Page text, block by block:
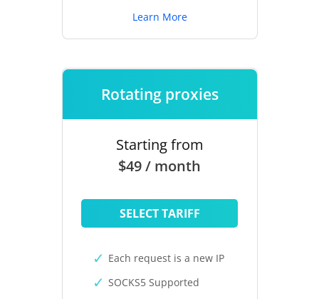
Learn More
Rotating proxies
Starting from
$49 / month
SELECT TARIFF
Each request is a new IP
SOCKS5 Supported